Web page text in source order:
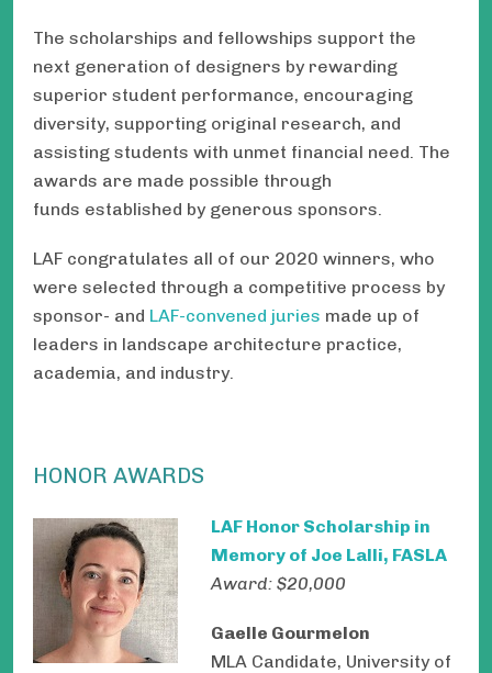
The scholarships and fellowships support the
next generation of designers by rewarding
superior student performance, encouraging
diversity, supporting original research, and
assisting students with unmet financial need. The
awards are made possible through
funds established by generous sponsors.
LAF congratulates all of our 2020 winners, who
were selected through a competitive process by
sponsor- and LAF-convened juries made up of
leaders in landscape architecture practice,
academia, and industry.
HONOR AWARDS
LAF Honor Scholarship in
Memory of Joe Lalli, FASLA
Award: $20,000
Gaelle Gourmelon
MLA Candidate, University of